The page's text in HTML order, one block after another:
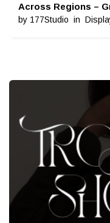
Across Regions –
by 177Studio in